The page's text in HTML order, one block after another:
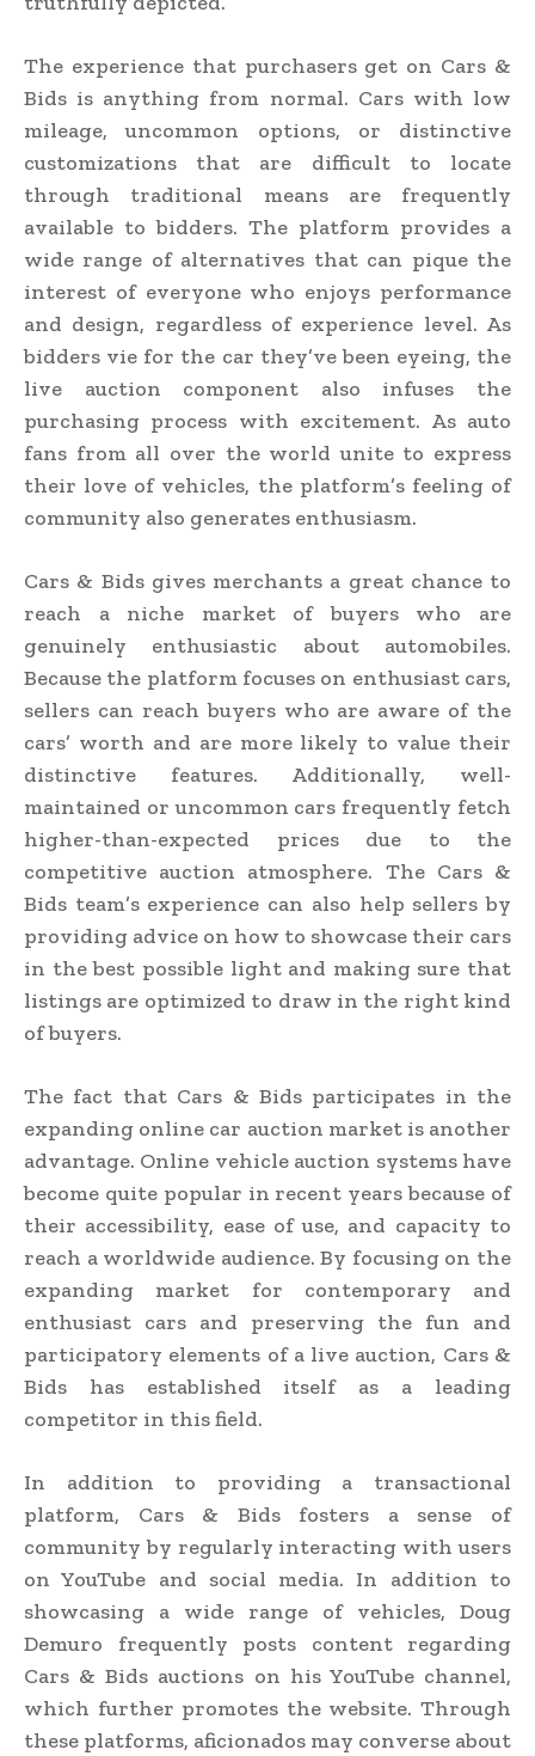
The experience that purchasers get on Cars &
Bids is anything from normal. Cars with low
mileage, uncommon options, or distinctive
customizations that are difficult to locate
through traditional means are frequently
available to bidders. The platform provides a
wide range of alternatives that can pique the
interest of everyone who enjoys performance
and design, regardless of experience level. As
bidders vie for the car they’ve been eyeing, the
live auction component also infuses the
purchasing process with excitement. As auto
fans from all over the world unite to express
their love of vehicles, the platform’s feeling of
community also generates enthusiasm.
Cars & Bids gives merchants a great chance to
reach a niche market of buyers who are
genuinely enthusiastic about automobiles.
Because the platform focuses on enthusiast cars,
sellers can reach buyers who are aware of the
cars’ worth and are more likely to value their
distinctive features. Additionally, well-
maintained or uncommon cars frequently fetch
higher-than-expected prices due to the
competitive auction atmosphere. The Cars &
Bids team’s experience can also help sellers by
providing advice on how to showcase their cars
in the best possible light and making sure that
listings are optimized to draw in the right kind
of buyers.
The fact that Cars & Bids participates in the
expanding online car auction market is another
advantage. Online vehicle auction systems have
become quite popular in recent years because of
their accessibility, ease of use, and capacity to
reach a worldwide audience. By focusing on the
expanding market for contemporary and
enthusiast cars and preserving the fun and
participatory elements of a live auction, Cars &
Bids has established itself as a leading
competitor in this field.
In addition to providing a transactional
platform, Cars & Bids fosters a sense of
community by regularly interacting with users
on YouTube and social media. In addition to
showcasing a wide range of vehicles, Doug
Demuro frequently posts content regarding
Cars & Bids auctions on his YouTube channel,
which further promotes the website. Through
these platforms, aficionados may converse about